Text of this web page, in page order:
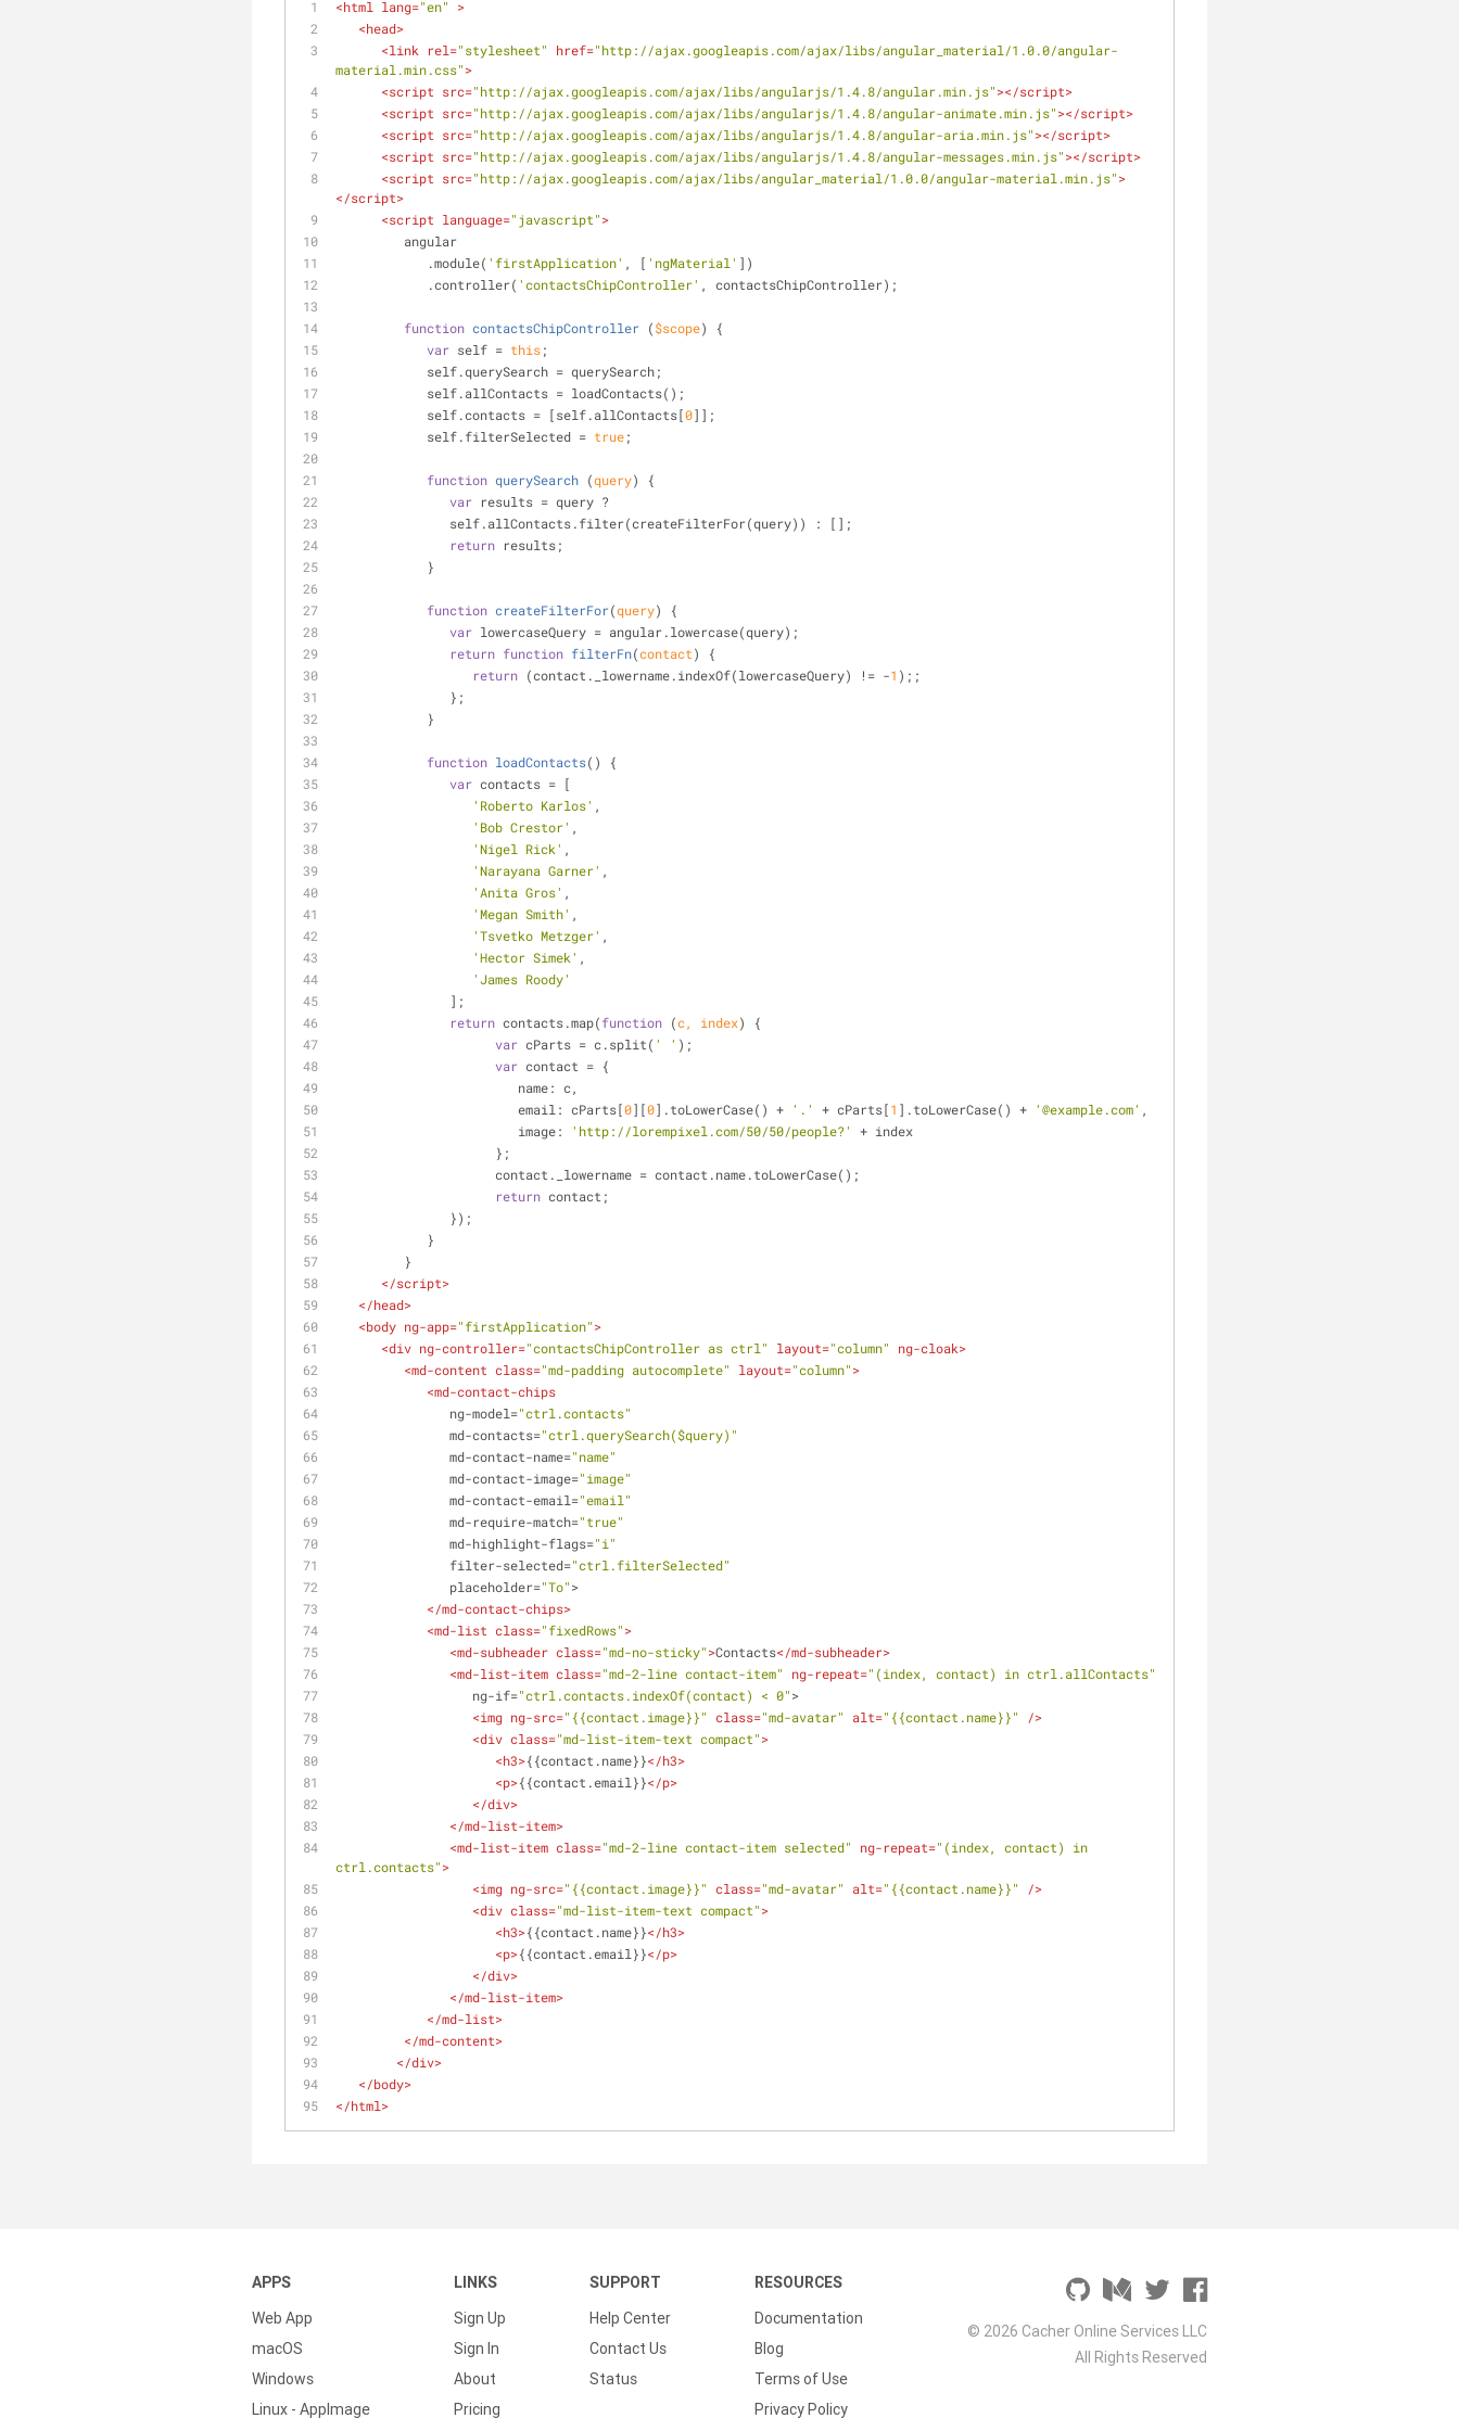
<html lang="en"
>
<head>
<link rel="stylesheet" href="http://ajax.googleapis.com/ajax/libs/angular_material/1.0.0/angular-
material.min.css">
<script src="http://ajax.googleapis.com/ajax/libs/angularjs/1.4.8/angular.min.js"></script>
<script src="http://ajax.googleapis.com/ajax/libs/angularjs/1.4.8/angular-animate.min.js"></script>
<script src="http://ajax.googleapis.com/ajax/libs/angularjs/1.4.8/angular-aria.min.js"></script>
<script src="http://ajax.googleapis.com/ajax/libs/angularjs/1.4.8/angular-messages.min.js"></script>
<script src="http://ajax.googleapis.com/ajax/libs/angular_material/1.0.0/angular-material.min.js">
</script>
<script language="javascript">
         angular
            .module(
'firstApplication' , [ 'ngMaterial' ])
            .controller(
'contactsChipController' , contactsChipController);
function contactsChipController ($scope)
{
var self = this;
            self.querySearch = querySearch;
            self.allContacts = loadContacts();
            self.contacts = [self.allContacts[
0]];
            self.filterSelected =
true;
function querySearch (query)
{
var results = query ?
               self.allContacts.filter(createFilterFor(query)) : [];
return results;
            }
function createFilterFor(query)
{
var lowercaseQuery = angular.lowercase(query);
return function filterFn(contact)
{
return (contact._lowername.indexOf(lowercaseQuery) != -1 );;
               };
            }
function loadContacts( )
{
var contacts = [
'Roberto Karlos' ,
'Bob Crestor' ,
'Nigel Rick' ,
'Narayana Garner' ,
'Anita Gros' ,
'Megan Smith' ,
'Tsvetko Metzger' ,
'Hector Simek' ,
'James Roody'
               ];
return contacts.map(function (c, index)
{
var cParts = c.split( ' ' );
var contact = {
name: c,
email : cParts[0][0].toLowerCase() + '.' + cParts[1 ].toLowerCase() + '@example.com' ,
image: 'http://lorempixel.com/50/50/people?'
+ index
                     };
                     contact._lowername = contact.name.toLowerCase();
return contact;
               });
            }
         }
</script>
</head>
<body ng-app="firstApplication">
<div ng-controller="contactsChipController as ctrl" layout="column" ng-cloak>
<md-content class="md-padding autocomplete" layout="column">
<md-contact-chips
ng-model="ctrl.contacts"
md-contacts="ctrl.querySearch($query)"
md-contact-name="name"
md-contact-image="image"
md-contact-email="email"
md-require-match="true"
md-highlight-flags="i"
filter-selected="ctrl.filterSelected"
placeholder="To">
</md-contact-chips>
<md-list class="fixedRows">
<md-subheader class="md-no-sticky">Contacts</md-subheader>
<md-list-item class="md-2-line contact-item" ng-repeat="(index, contact) in ctrl.allContacts"
ng-if="ctrl.contacts.indexOf(contact) < 0">
<img ng-src="{{contact.image}}" class="md-avatar" alt="{{contact.name}}"
/>
<div class="md-list-item-text compact">
<h3>{{contact.name}}</h3>
<p>{{contact.email}}</p>
</div>
</md-list-item>
<md-list-item class="md-2-line contact-item selected" ng-repeat="(index, contact) in
ctrl.contacts">
<img ng-src="{{contact.image}}" class="md-avatar" alt="{{contact.name}}"
/>
<div class="md-list-item-text compact">
<h3>{{contact.name}}</h3>
<p>{{contact.email}}</p>
</div>
</md-list-item>
</md-list>
</md-content>
</div>
</body>
</html>
APPS
Web App
macOS
Windows
Linux - AppImage
LINKS
Sign Up
Sign In
About
Pricing
SUPPORT
Help Center
Contact Us
Status
RESOURCES
Documentation
Blog
Terms of Use
Privacy Policy
© 2026 Cacher Online Services LLC
All Rights Reserved